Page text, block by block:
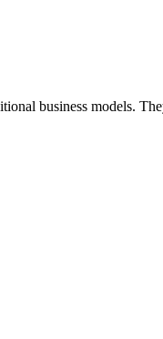
business models.